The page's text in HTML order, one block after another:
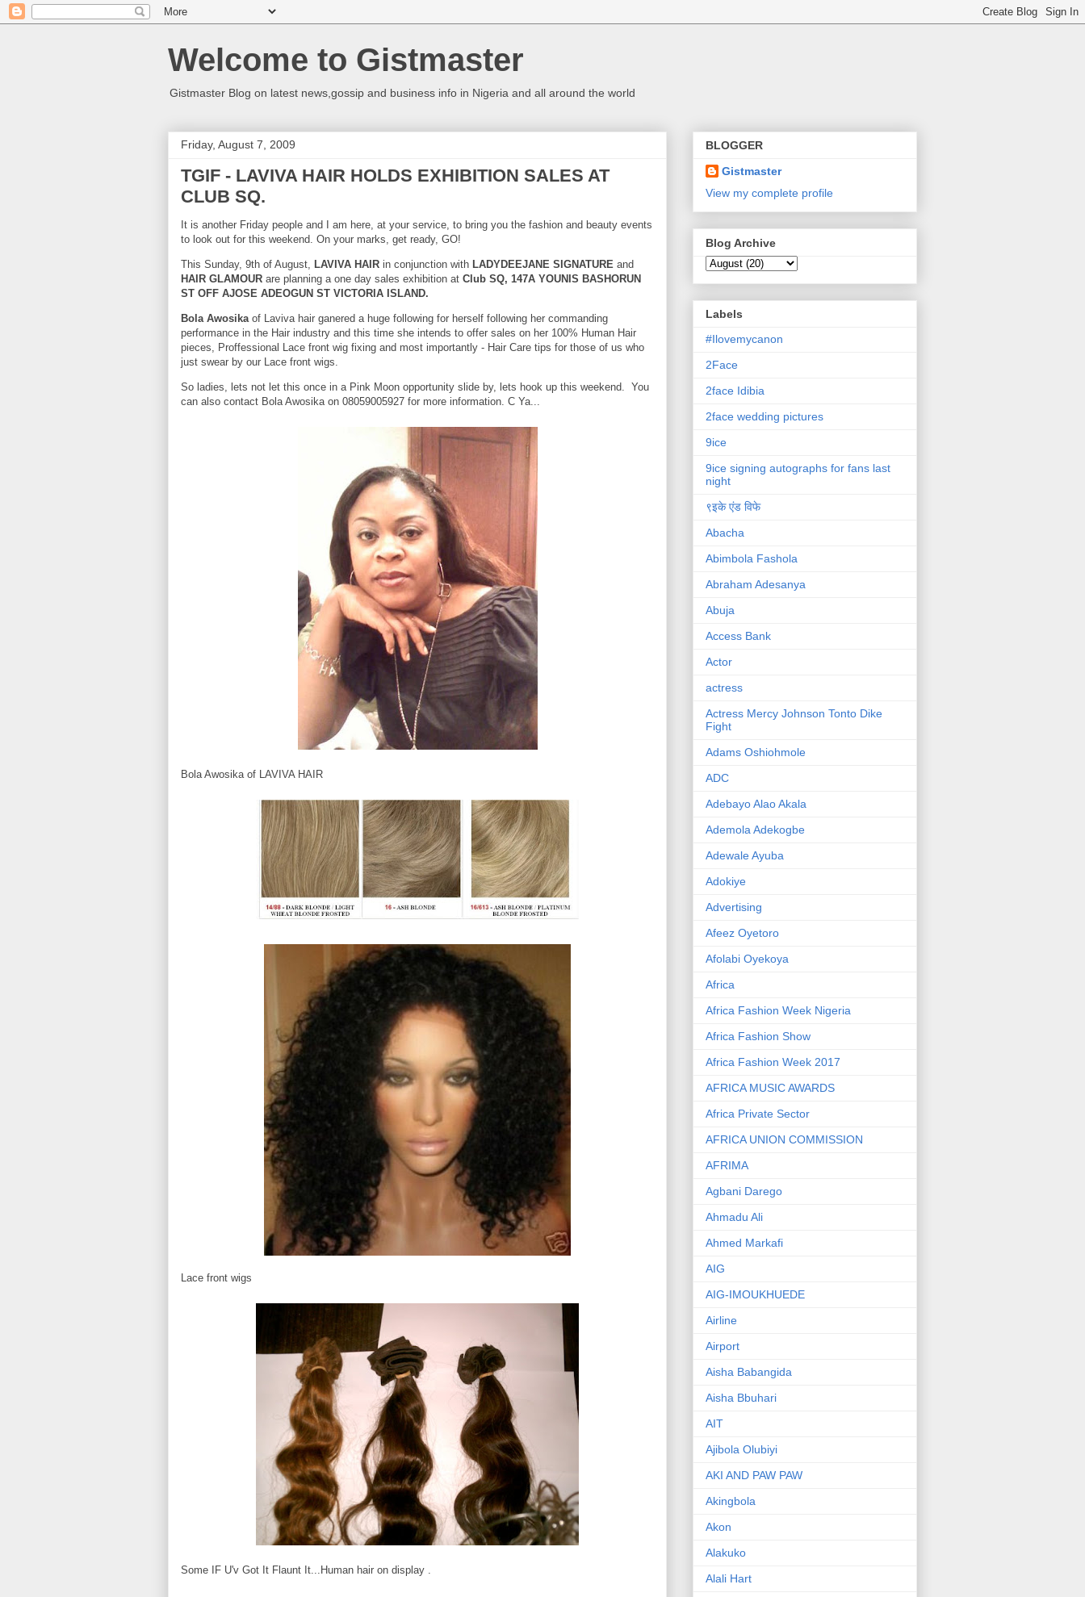
Welcome to Gistmaster
Gistmaster Blog on latest news,gossip and business info in Nigeria and all around the world
Friday, August 7, 2009
TGIF - LAVIVA HAIR HOLDS EXHIBITION SALES AT
CLUB SQ.
It is another Friday people and I am here, at your service, to bring you the fashion and beauty events
to look out for this weekend. On your marks, get ready, GO!
This Sunday, 9th of August, LAVIVA HAIR in conjunction with LADYDEEJANE SIGNATURE and
HAIR GLAMOUR are planning a one day sales exhibition at Club SQ, 147A YOUNIS BASHORUN
ST OFF AJOSE ADEOGUN ST VICTORIA ISLAND.
Bola Awosikaof Laviva hair ganered a huge following for herself following her commanding
performance in the Hair industry and this time she intends to offer sales on her 100% Human Hair
pieces, Proffessional Lace front wig fixing and most importantly - Hair Care tips for those of us who
just swear by our Lace front wigs.
So ladies, lets not let this once in a Pink Moon opportunity slide by, lets hook up this weekend. You
can also contact Bola Awosika on 08059005927 for more information. C Ya...
Bola Awosika of LAVIVA HAIR
Lace front wigs
Some IF U'v Got It Flaunt It...Human hair on display .
BLOGGER
Gistmaster
View my complete profile
Blog Archive
Labels
#Ilovemycanon
2Face
2face Idibia
2face wedding pictures
9ice
9ice signing autographs for fans last
night
९इके एंड विफे
Abacha
Abimbola Fashola
Abraham Adesanya
Abuja
Access Bank
Actor
actress
Actress Mercy Johnson Tonto Dike
Fight
Adams Oshiohmole
ADC
Adebayo Alao Akala
Ademola Adekogbe
Adewale Ayuba
Adokiye
Advertising
Afeez Oyetoro
Afolabi Oyekoya
Africa
Africa Fashion Week Nigeria
Africa Fashion Show
Africa Fashion Week 2017
AFRICA MUSIC AWARDS
Africa Private Sector
AFRICA UNION COMMISSION
AFRIMA
Agbani Darego
Ahmadu Ali
Ahmed Markafi
AIG
AIG-IMOUKHUEDE
Airline
Airport
Aisha Babangida
Aisha Bbuhari
AIT
Ajibola Olubiyi
AKI AND PAW PAW
Akingbola
Akon
Alakuko
Alali Hart